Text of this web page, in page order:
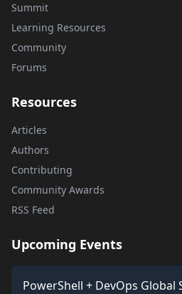
Summit
Learning Resources
Community
Forums
Resources
Articles
Authors
Contributing
Community Awards
RSS Feed
Upcoming Events
PowerShell + DevOps Global